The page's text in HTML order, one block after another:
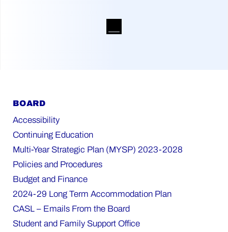
BOARD
Accessibility
Continuing Education
Multi-Year Strategic Plan (MYSP) 2023-2028
Policies and Procedures
Budget and Finance
2024-29 Long Term Accommodation Plan
CASL – Emails From the Board
Student and Family Support Office